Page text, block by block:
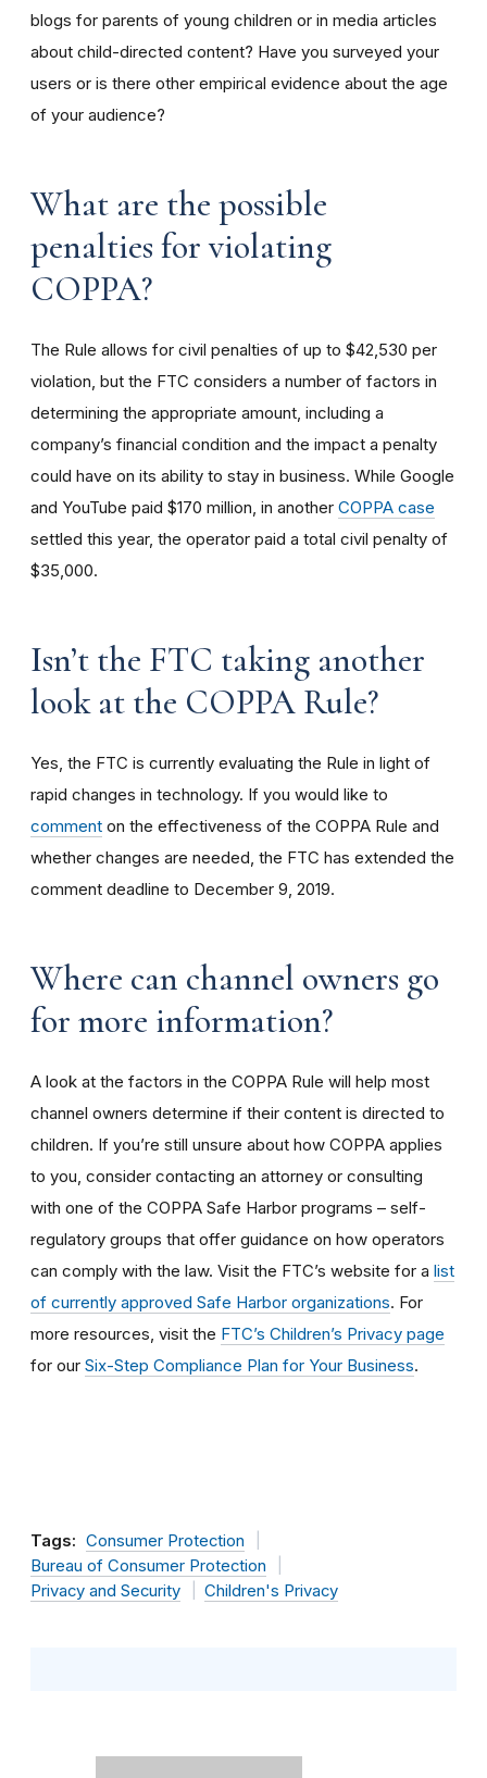
blogs for parents of young children or in media articles
about child-directed content? Have you surveyed your
users or is there other empirical evidence about the age
of your audience?
What are the possible
penalties for violating
COPPA?
The Rule allows for civil penalties of up to $42,530 per
violation, but the FTC considers a number of factors in
determining the appropriate amount, including a
company’s financial condition and the impact a penalty
could have on its ability to stay in business. While Google
and YouTube paid $170 million, in another COPPA case
settled this year, the operator paid a total civil penalty of
$35,000.
Isn’t the FTC taking another
look at the COPPA Rule?
Yes, the FTC is currently evaluating the Rule in light of
rapid changes in technology. If you would like to
comment on the effectiveness of the COPPA Rule and
whether changes are needed, the FTC has extended the
comment deadline to December 9, 2019.
Where can channel owners go
for more information?
A look at the factors in the COPPA Rule will help most
channel owners determine if their content is directed to
children. If you’re still unsure about how COPPA applies
to you, consider contacting an attorney or consulting
with one of the COPPA Safe Harbor programs – self-
regulatory groups that offer guidance on how operators
can comply with the law. Visit the FTC’s website for a list
of currently approved Safe Harbor organizations. For
more resources, visit the FTC’s Children’s Privacy page
for our Six-Step Compliance Plan for Your Business.
Tags: Consumer Protection
Bureau of Consumer Protection
Privacy and Security
Children's Privacy